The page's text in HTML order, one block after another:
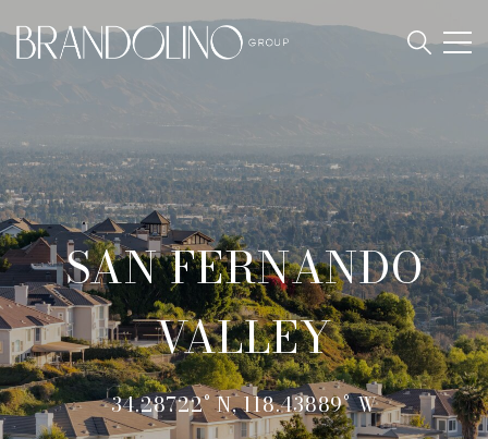
SAN FERNANDO
VALLEY
34.28722° N, 118.43889° W